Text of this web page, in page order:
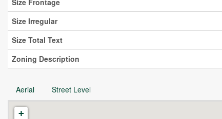
Size Frontage
Size Irregular
Size Total Text
Zoning Description
Aerial Street Level
+